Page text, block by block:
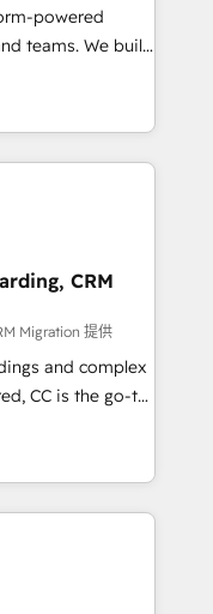
visiteurs en
SEA,
ABM, IA,
powered
teams. We build
operations
SXSW,
We have
of any HubSpot
strategy,
integration,
you
– not an
strategy,
engagements
and
CRM
Migration 提供
and complex
CC is the go-to
ready to
We specialize
and
NetSuite,
fragmented